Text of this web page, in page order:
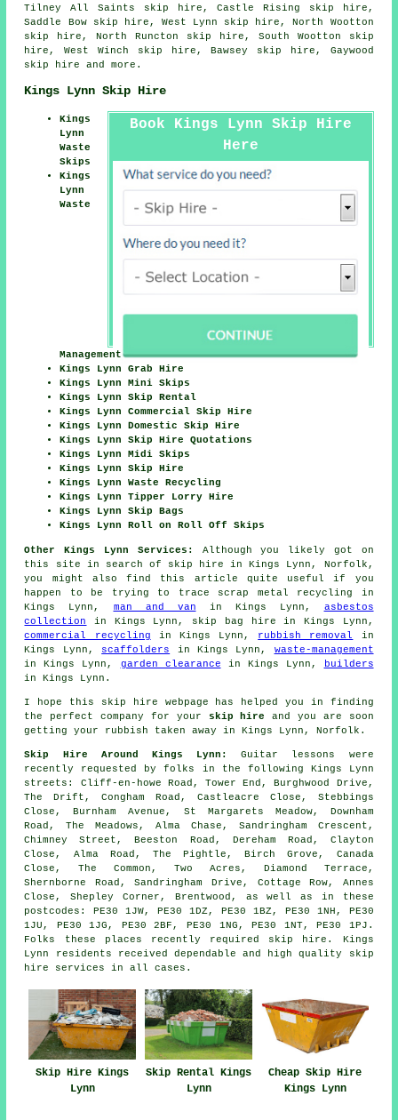
Tilney All Saints skip hire, Castle Rising skip hire,
Saddle Bow skip hire, West Lynn skip hire, North Wootton
skip hire, North Runcton skip hire, South Wootton skip
hire, West Winch skip hire, Bawsey skip hire, Gaywood
skip hire and more.
Kings Lynn Skip Hire
Book Kings Lynn Skip Hire
Here
Kings
Lynn
Waste
Skips
Kings
Lynn
Waste
Management
Kings Lynn Grab Hire
Kings Lynn Mini Skips
Kings Lynn Skip Rental
Kings Lynn Commercial Skip Hire
Kings Lynn Domestic Skip Hire
Kings Lynn Skip Hire Quotations
Kings Lynn Midi Skips
Kings Lynn Skip Hire
Kings Lynn Waste Recycling
Kings Lynn Tipper Lorry Hire
Kings Lynn Skip Bags
Kings Lynn Roll on Roll Off Skips
Other Kings Lynn Services:
Although you likely got on
this site in search of skip hire in Kings Lynn, Norfolk,
you might also find this article quite useful if you
happen to be trying to trace scrap metal recycling in
Kings Lynn, man and van in Kings Lynn, asbestos
collection
in Kings Lynn, skip bag hire in Kings Lynn,
commercial recycling in Kings Lynn, rubbish removal
in
Kings Lynn, scaffolders in Kings Lynn, waste-management
in Kings Lynn, garden clearance in Kings Lynn,
builders
in Kings Lynn.
I hope this skip hire webpage has helped
you in finding
the perfectcompany for your skip hire
and you are soon
getting your rubbish taken away in Kings Lynn, Norfolk.
Skip Hire Around Kings Lynn:
Guitar lessons were
recently requested by folks in the following Kings Lynn
streets: Cliff-en-howe Road, Tower End, Burghwood Drive,
The Drift, Congham Road, Castleacre Close, Stebbings
Close, Burnham Avenue, St Margarets Meadow, Downham
Road, The Meadows, Alma Chase, Sandringham Crescent,
Chimney Street, Beeston Road, Dereham Road, Clayton
Close, Alma Road, The Pightle, Birch Grove, Canada
Close, The Common, Two Acres, Diamond Terrace,
Shernborne Road, Sandringham Drive, Cottage Row, Annes
Close, Shepley Corner, Brentwood, as well as in these
postcodes: PE30 1JW, PE30 1DZ, PE30 1BZ, PE30 1NH, PE30
1JU, PE30 1JG, PE30 2BF, PE30 1NG, PE30 1NT, PE30 1PJ.
Folks these places recently required skip hire. Kings
Lynn residents received dependable and high quality skip
hire services in all cases.
Skip Hire Kings
Lynn
Skip Rental Kings
Lynn
Cheap Skip Hire
Kings Lynn